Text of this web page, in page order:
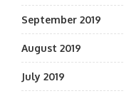
September 2019
August 2019
July 2019